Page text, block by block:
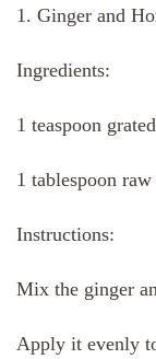
1. Ginger and
Ingredients:
1 teaspoon
1 tablespoon raw
Instructions:
Mix the ginger
Apply it evenly